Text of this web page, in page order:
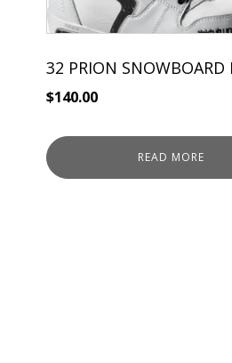
32 PRION SNOWBOARD
$140.00
READ MORE